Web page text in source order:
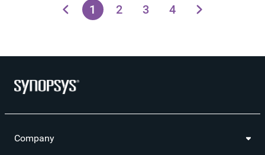
1 2 3 4
Company